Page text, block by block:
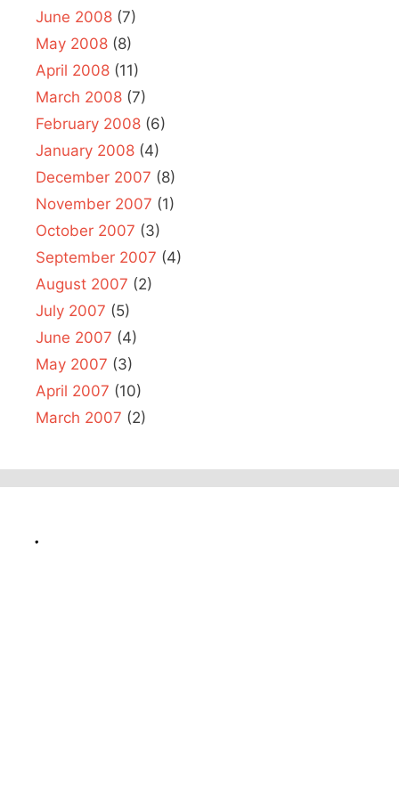
June 2008 (7)
May 2008 (8)
April 2008 (11)
March 2008 (7)
February 2008 (6)
January 2008 (4)
December 2007 (8)
November 2007 (1)
October 2007 (3)
September 2007 (4)
August 2007 (2)
July 2007 (5)
June 2007 (4)
May 2007 (3)
April 2007 (10)
March 2007 (2)
.